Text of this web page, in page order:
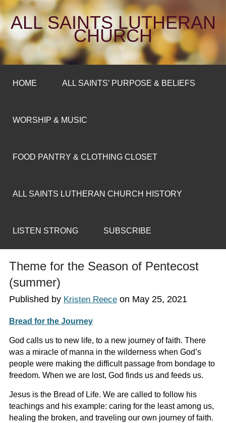
ALL SAINTS LUTHERAN
CHURCH
HOME ALL SAINTS’ PURPOSE & BELIEFS
WORSHIP & MUSIC
FOOD PANTRY & CLOTHING CLOSET
ALL SAINTS LUTHERAN CHURCH HISTORY
LISTEN STRONG SUBSCRIBE
Theme for the Season of Pentecost
(summer)
Published by Kristen Reeceon May 25, 2021
Bread for the Journey
God calls us to new life, to a new journey of faith. There
was a miracle of manna in the wilderness when God’s
people were making the difficult passage from bondage to
freedom. When we are lost, God finds us and feeds us.
Jesus is the Bread of Life. We are called to follow his
teachings and his example: caring for the least among us,
healing the broken, and traveling our own journey of faith.